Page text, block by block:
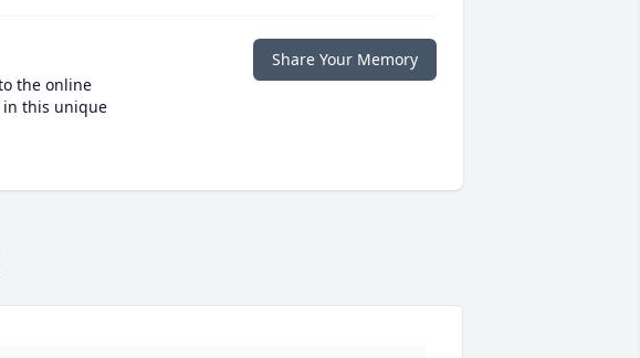
the online
in this unique
Share Your Memory